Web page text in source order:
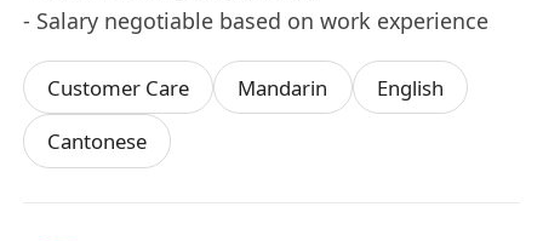
- ⁠Salary negotiable based on work experience
Customer Care Mandarin
English
Cantonese